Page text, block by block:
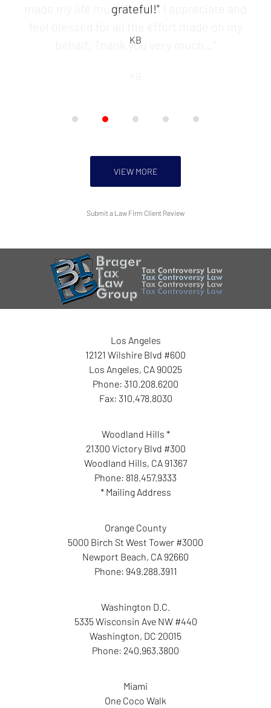
grateful!"
KB
VIEW MORE
Submit a Law Firm Client Review
Los Angeles
12121 Wilshire Blvd #600
Los Angeles, CA 90025
Phone: 310.208.6200
Fax: 310.478.8030
Woodland Hills *
21300 Victory Blvd #300
Woodland Hills, CA 91367
Phone: 818.457.9333
* Mailing Address
Orange County
5000 Birch St West Tower #3000
Newport Beach, CA 92660
Phone: 949.288.3911
Washington D.C.
5335 Wisconsin Ave NW #440
Washington, DC 20015
Phone: 240.963.3800
Miami
One Coco Walk